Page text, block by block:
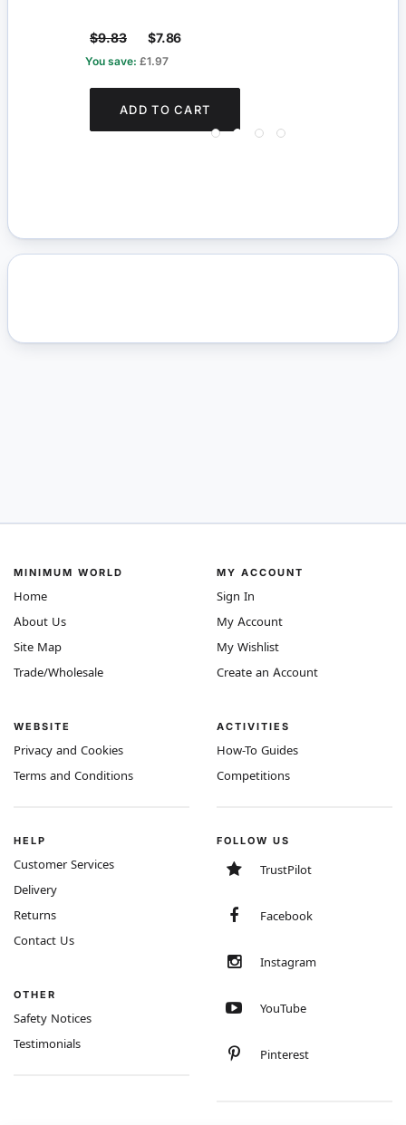
$9.83 $7.86
You save: £1.97
ADD TO CART
MINIMUM WORLD
Home
About Us
Site Map
Trade/Wholesale
WEBSITE
Privacy and Cookies
Terms and Conditions
MY ACCOUNT
Sign In
My Account
My Wishlist
Create an Account
ACTIVITIES
How-To Guides
Competitions
HELP
Customer Services
Delivery
Returns
Contact Us
OTHER
Safety Notices
Testimonials
FOLLOW US
TrustPilot
Facebook
Instagram
YouTube
Pinterest